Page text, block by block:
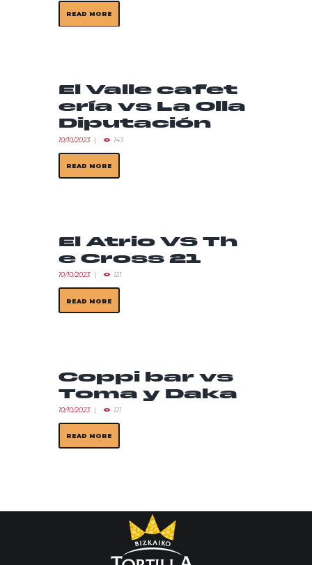
READ MORE
El Valle cafet
ería vs La Olla
Diputación
10/10/2023 143
READ MORE
El Atrio VS Th
e Cross 21
10/10/2023 121
READ MORE
Coppi bar vs
Toma y Daka
10/10/2023 121
READ MORE